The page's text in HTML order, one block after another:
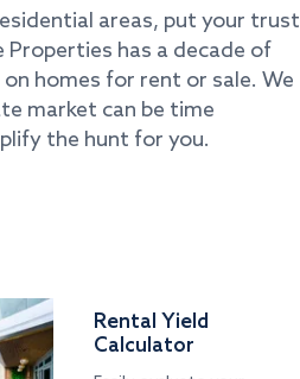
areas, put your trust
Properties has a decade of
homes for rent or sale. We
market can be time
the hunt for you.
Rental Yield
Calculator